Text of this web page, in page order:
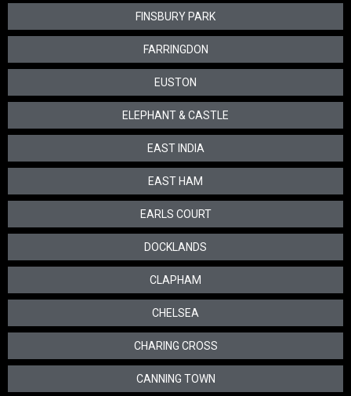
FINSBURY PARK
FARRINGDON
EUSTON
ELEPHANT & CASTLE
EAST INDIA
EAST HAM
EARLS COURT
DOCKLANDS
CLAPHAM
CHELSEA
CHARING CROSS
CANNING TOWN